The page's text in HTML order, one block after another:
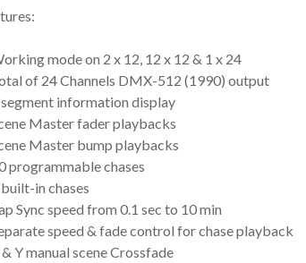
Wireless
mode on 2 x 12, 12 x 12 & 1 x 24
of 24 Channels DMX-512 (1990) output
segment information display
Master fader playbacks
Master bump playbacks
programmable chases
in chases
Sync speed from 0.1 sec to 10 min
speed & fade control for chase playback
& Y manual scene Crossfade